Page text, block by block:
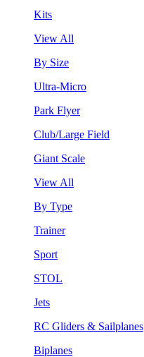
Kits
View All
By Size
Ultra-Micro
Park Flyer
Club/Large Field
Giant Scale
View All
By Type
Trainer
Sport
STOL
Jets
RC Gliders & Sailplanes
Biplanes